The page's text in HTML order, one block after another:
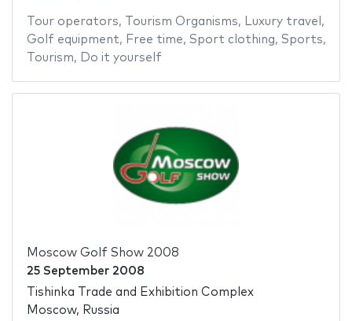
Tour operators, Tourism Organisms, Luxury travel ,
Golf equipment, Free time, Sport clothing, Sports,
Tourism, Do it yourself
Moscow Golf Show 2008
25 September 2008
Tishinka Trade and Exhibition Complex
Moscow, Russia